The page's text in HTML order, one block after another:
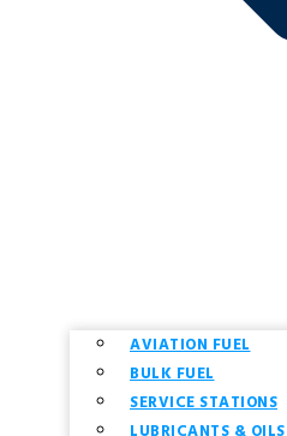
AVIATION FUEL
BULK FUEL
SERVICE STATIONS